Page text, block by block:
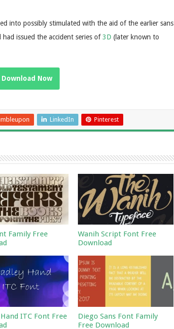
into possibly stimulated with the aid of the earlier sans
issued the accident series of3D (later known to
Download Now
LinkedIn Pinterest
Family Free
Wanih Script Font Free
Download
ITC Font Free
Diego Sans Font Family
Free Download